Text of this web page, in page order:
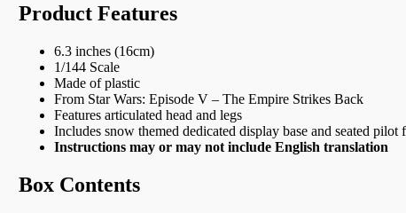
Product Features
6.3 inches (16cm)
1/144 Scale
Made of plastic
From Star Wars: Episode V – The Empire Strikes Back
Features articulated head and legs
Includes snow themed dedicated display base and seated pilot
Instructions may or may not include English translation
Box Contents